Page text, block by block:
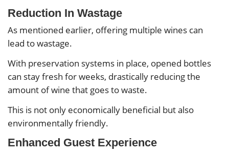
Reduction In Wastage
As mentioned earlier, offering multiple wines can
lead to wastage.
With preservation systems in place, opened bottles
can stay fresh for weeks, drastically reducing the
amount of wine that goes to waste.
This is not only economically beneficial but also
environmentally friendly.
Enhanced Guest Experience